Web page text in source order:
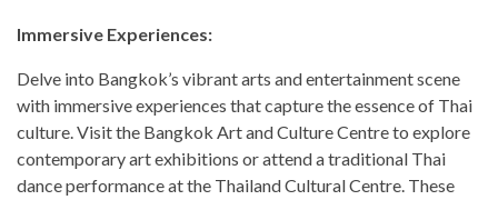
Immersive Experiences:
Delve into Bangkok’s vibrant arts and entertainment scene
with immersive experiences that capture the essence of Thai
culture. Visit the Bangkok Art and Culture Centre to explore
contemporary art exhibitions or attend a traditional Thai
dance performance at the Thailand Cultural Centre. These